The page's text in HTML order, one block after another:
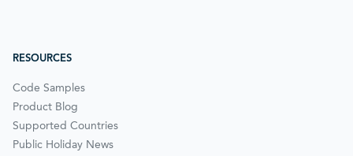
RESOURCES
Code Samples
Product Blog
Supported Countries
Public Holiday News